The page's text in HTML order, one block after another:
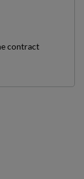
contract